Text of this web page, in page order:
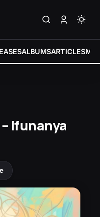
ALBUMSARTICLES
Ifunanya